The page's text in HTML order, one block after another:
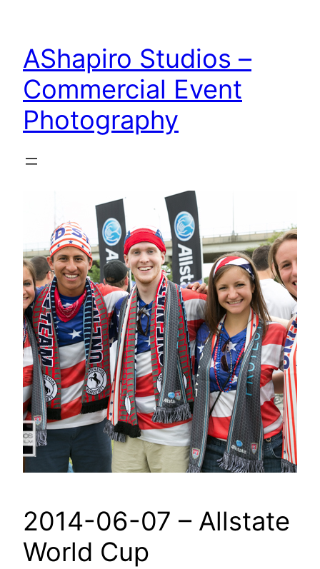
content
AShapiro Studios –
Commercial Event
Photography
2014-06-07 – Allstate
World Cup